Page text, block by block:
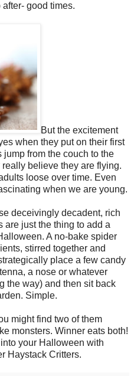
good times.
But the excitement
when they put on their first
from the couch to the
believe they are flying.
loose over time. Even
when we are young.
deceivingly decadent, rich
are just the thing to add a
A no-bake spider
stirred together and
place a few candy
a nose or whatever
the way) and then sit back
Simple.
might find two of them
monsters. Winner eats both!
your Halloween with
Haystack Critters.